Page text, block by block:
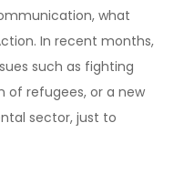
what
In recent months,
such as fighting
refugees, or a new
sector, just to